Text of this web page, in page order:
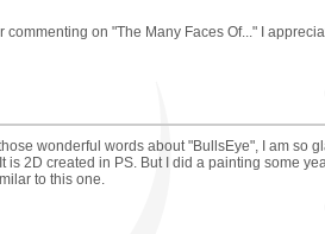
commenting on "The Many Faces Of..." I
wonderful words about "BullsEye", I am so
is 2D created in PS. But I did a painting some
to this one.